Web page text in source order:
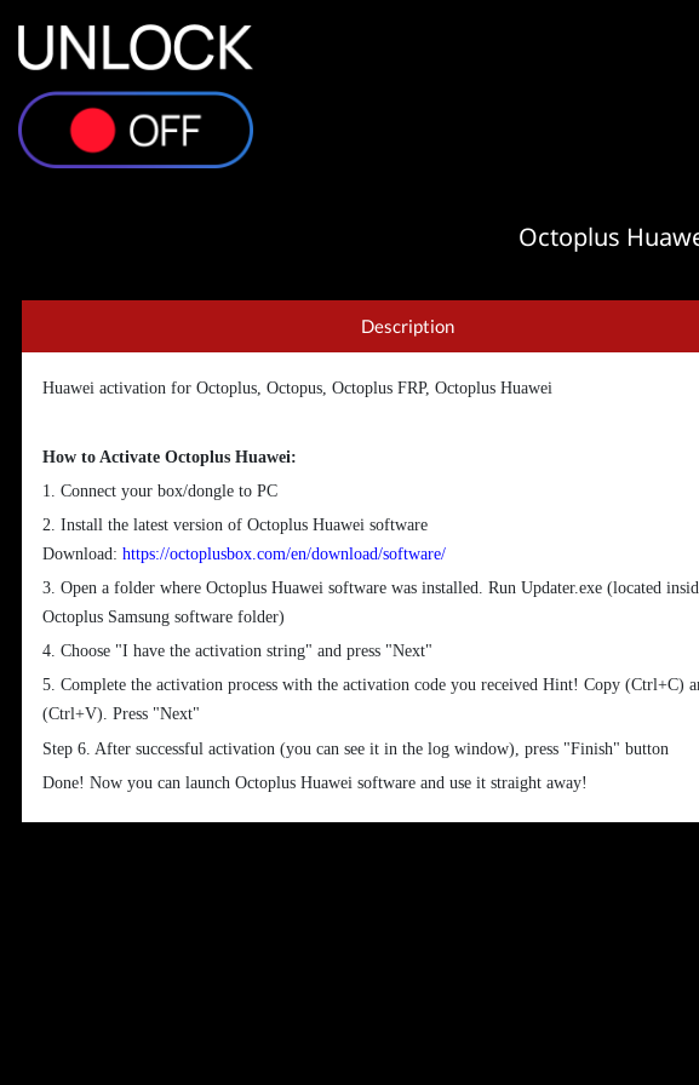
Octoplus
Description
Huawei activation for Octoplus, Octopus, Octoplus FRP, Octoplus Huawei
How to Activate Octoplus Huawei:
1. Connect your box/dongle to PC
2. Install the latest version of Octoplus Huawei software
Download:https://octoplusbox.com/en/download/software/
3. Open a folder where Octoplus Huawei software was installed. Run Updater.exe (located
Octoplus Samsung software folder)
4. Choose "I have the activation string" and press "Next"
5. Complete the activation process with the activation code you received Hint! Copy (Ctrl+C)
(Ctrl+V). Press "Next"
Step 6. After successful activation (you can see it in the log window), press "Finish" button
Done! Now you can launch Octoplus Huawei software and use it straight away!